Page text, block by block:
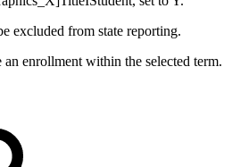
excluded from state reporting.
an enrollment within the selected term.